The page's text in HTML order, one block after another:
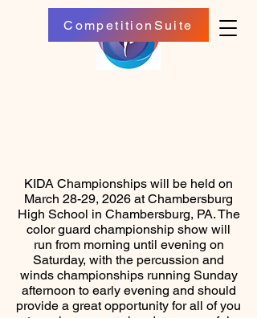
CompetitionSuite
KIDA Championships will be held on
March 28-29, 2026 at Chambersburg
High School in Chambersburg, PA. The
color guard championship show will
run from morning until evening on
Saturday, with the percussion and
winds championships running Sunday
afternoon to early evening and should
provide a great opportunity for all of you